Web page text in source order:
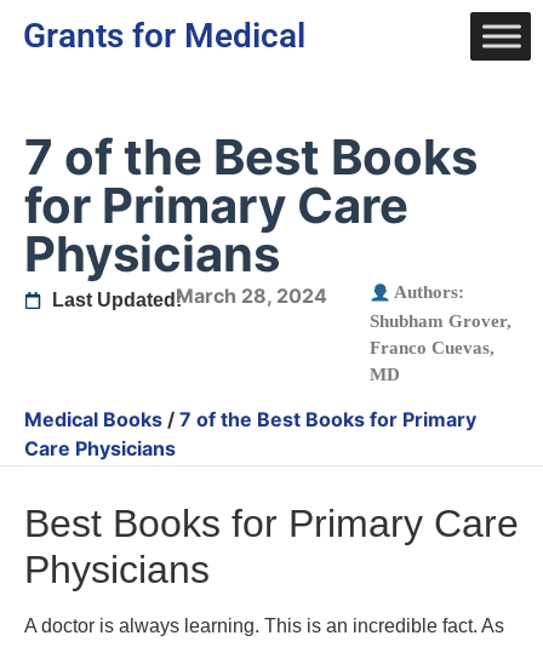
Grants for Medical
7 of the Best Books
for Primary Care
Physicians
Last Updated:March 28, 2024
Authors:
Shubham Grover,
Franco Cuevas,
MD
Medical Books / 7 of the Best Books for Primary
Care Physicians
Best Books for Primary Care
Physicians
A doctor is always learning. This is an incredible fact. As